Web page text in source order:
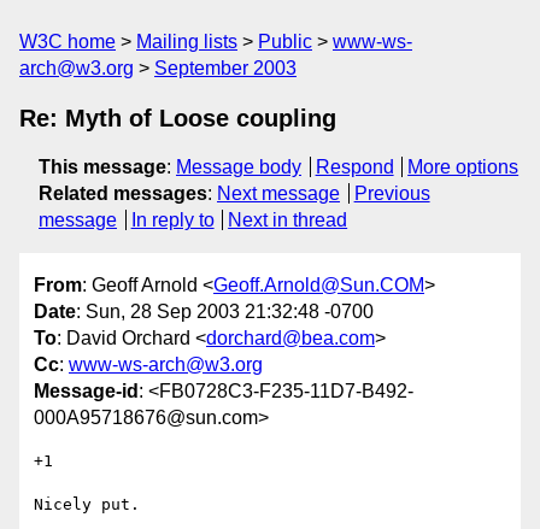
W3C home Mailing lists Public
www-ws-
arch@w3.org
September 2003
Re: Myth of Loose coupling
This message: Message body Respond
More options
Related messages: Next message
Previous
message
In reply to Next in thread
From: Geoff Arnold <Geoff.Arnold@Sun.COM>
Date: Sun, 28 Sep 2003 21:32:48 -0700
To: David Orchard <dorchard@bea.com>
Cc: www-ws-arch@w3.org
Message-id : <FB0728C3-F235-11D7-B492-
000A95718676@sun.com>
+1
Nicely put.